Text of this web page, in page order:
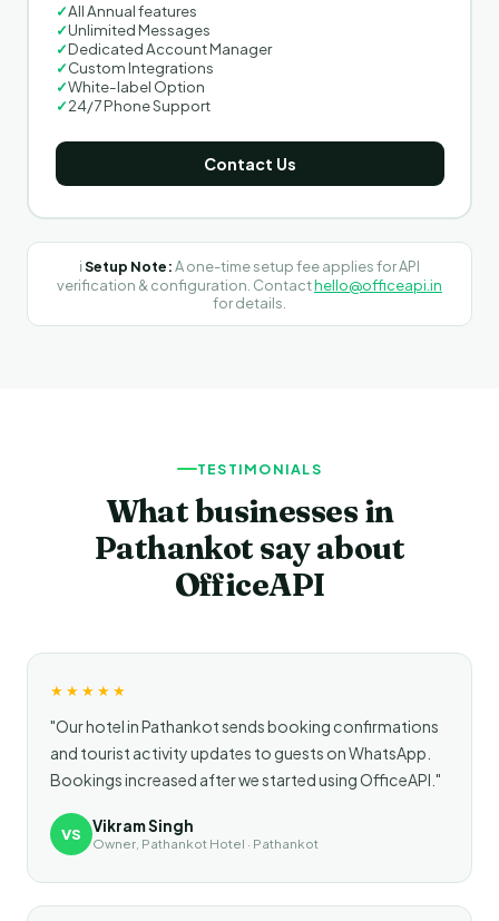
✓All Annual features
✓Unlimited Messages
✓Dedicated Account Manager
✓Custom Integrations
✓White-label Option
✓24/7 Phone Support
Contact Us
ℹ️Setup Note:A one-time setup fee applies for API
verification & configuration. Contacthello@officeapi.in
for details.
TESTIMONIALS
What businesses in
Pathankot say about
OfficeAPI
★★★★★
"Our hotel in Pathankot sends booking confirmations
and tourist activity updates to guests on WhatsApp.
Bookings increased after we started using OfficeAPI."
VS Vikram Singh
Owner, Pathankot Hotel · Pathankot